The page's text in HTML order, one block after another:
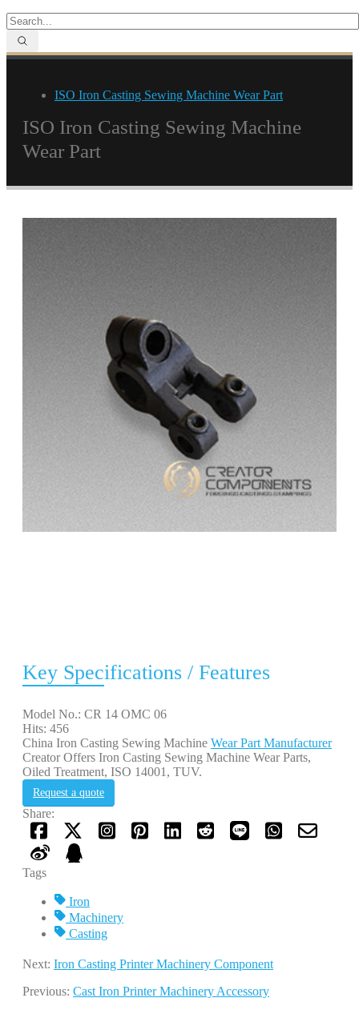
ISO Iron Casting Sewing Machine Wear Part
ISO Iron Casting Sewing Machine
Wear Part
Key Specifications / Features
Model No.: CR 14 OMC 06
Hits: 456
China Iron Casting Sewing Machine Wear Part Manufacturer
Creator Offers Iron Casting Sewing Machine Wear Parts,
Oiled Treatment, ISO 14001, TUV.
Request a quote
Share:
Tags
Iron
Machinery
Casting
Next: Iron Casting Printer Machinery Component
Previous: Cast Iron Printer Machinery Accessory